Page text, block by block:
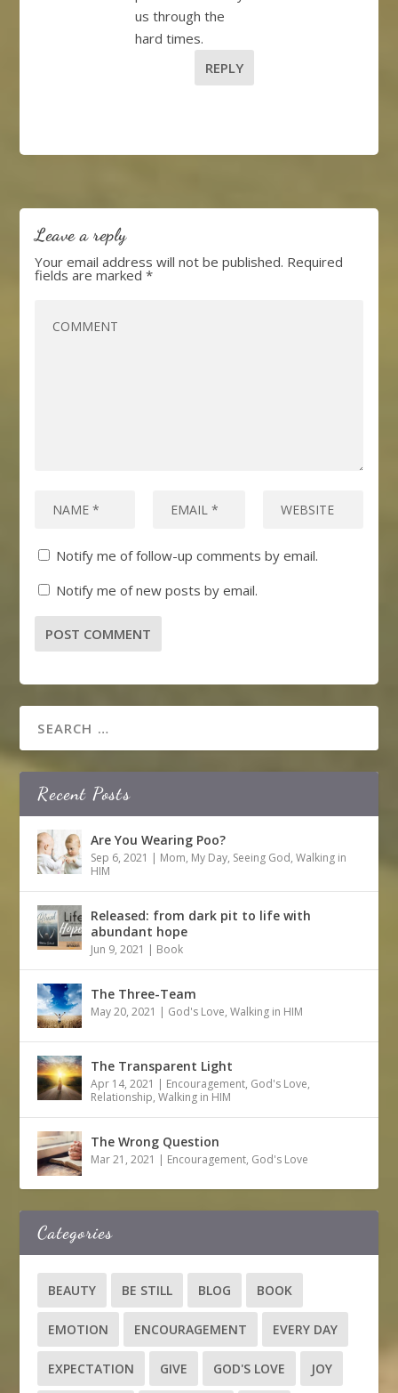
us through the
hard times.
REPLY
Leave a reply
Your email address will not be published. Required
fields are marked*
Notify me of follow-up comments by email.
Notify me of new posts by email.
Recent Posts
Are You Wearing Poo?
Sep 6, 2021 | Mom, My Day, Seeing God,Walking in
HIM
Released: from dark pit to life with
abundant hope
Jun 9, 2021 | Book
The Three-Team
May 20, 2021 | God's Love,Walking in HIM
The Transparent Light
Apr 14, 2021 | Encouragement, God's Love,
Relationship,Walking in HIM
The Wrong Question
Mar 21, 2021 | Encouragement, God's Love
Categories
BEAUTY BE STILL BLOG BOOK
EMOTION ENCOURAGEMENT EVERY DAY
EXPECTATION GIVE GOD'S LOVE JOY